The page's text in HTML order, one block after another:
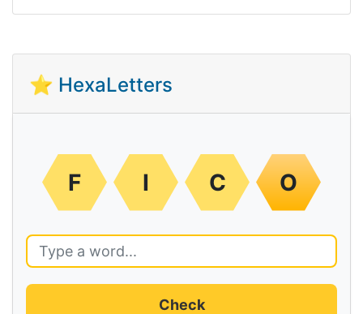
⭐ HexaLetters
F I C O
Check